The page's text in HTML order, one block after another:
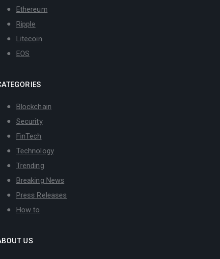
Ethereum
Ripple
Litecoin
EOS
Blockchain
Security
FinTech
Technology
Trending
Breaking News
Press Releases
How to
US